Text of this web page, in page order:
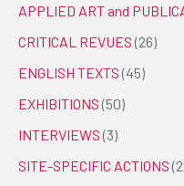
APPLIED ART and
CRITICAL REVUES (26)
ENGLISH TEXTS (45)
EXHIBITIONS (50)
INTERVIEWS (3)
SITE-SPECIFIC ACTIONS